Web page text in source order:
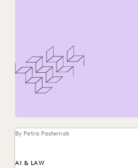
By Petra Pasternak
AI & LAW